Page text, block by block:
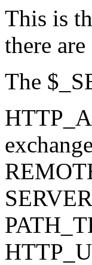
This is
there
The